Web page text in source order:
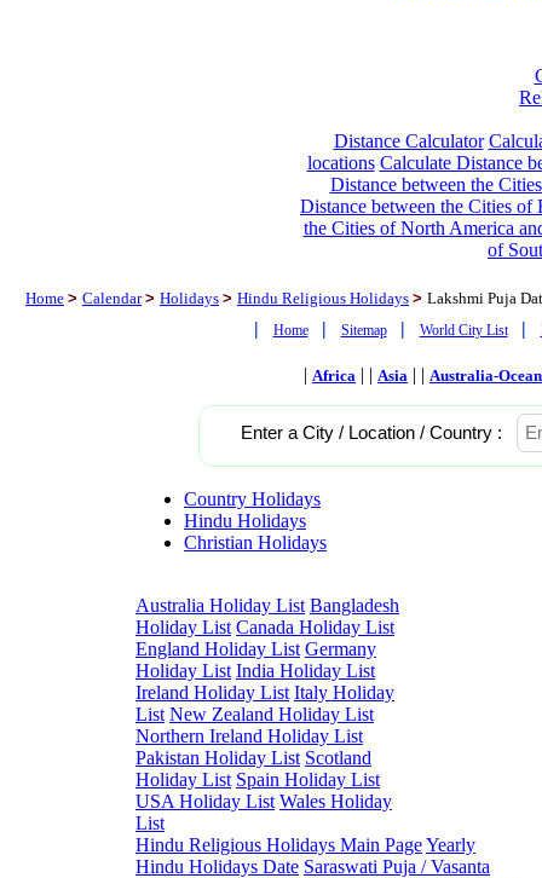
Distance Calculator
locations Calculate Distance
Distance between the
Distance between the Cities of
the Cities of North America
of
Home > Calendar > Holidays > Hindu Religious Holidays > Lakshmi Puja
| Home | Sitemap | World City List |
| Africa | | Asia | | Australia-
Enter a City / Location / Country :
Country Holidays
Hindu Holidays
Christian Holidays
Australia Holiday List Bangladesh
Holiday List Canada Holiday List
England Holiday List Germany
Holiday List India Holiday List
Ireland Holiday List Italy Holiday
List New Zealand Holiday List
Northern Ireland Holiday List
Pakistan Holiday List Scotland
Holiday List Spain Holiday List
USA Holiday List Wales Holiday
List
Hindu Religious Holidays Main PageYearly
Hindu Holidays Date Saraswati Puja / Vasanta